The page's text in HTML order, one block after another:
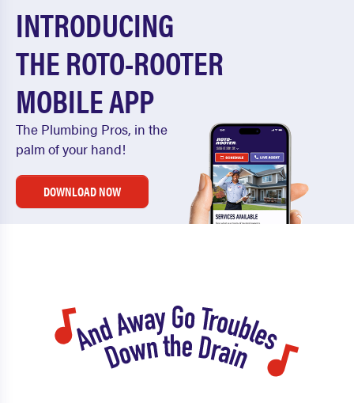
INTRODUCING
THE ROTO-ROOTER
MOBILE APP
The Plumbing Pros, in the
palm of your hand!
DOWNLOAD NOW